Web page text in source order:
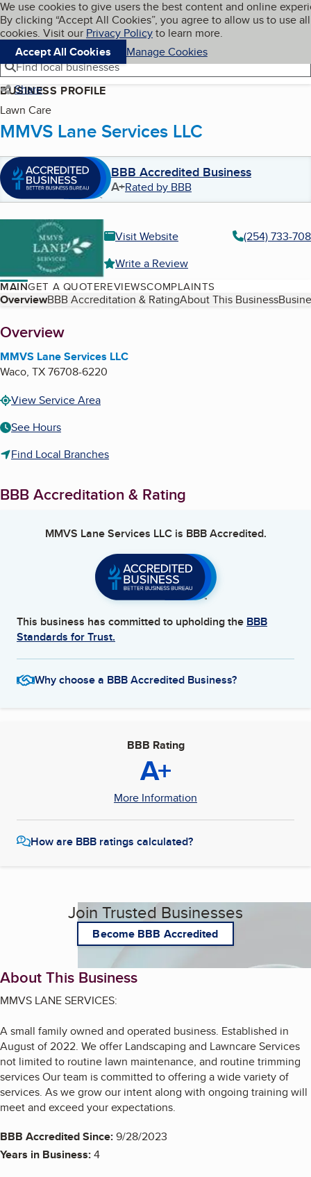
Skip to main content
Cookies on BBB.org
We use cookies to give users the best content and online
By clicking “Accept All Cookies”, you agree to allow us to use all
cookies. Visit our Privacy Policyto learn more.
Accept All Cookies
Manage Cookies
Navigation menu
Menu My BBB
Find local businesses
Share
BUSINESS PROFILE
Lawn Care
MMVS Lane Services LLC
BBB Accredited Business
A+Rated by BBB
Visit Website
(254) 733-
Write a Review
MAINGET A QUOTEREVIEWSCOMPLAINTS
Table of Contents
OverviewBBB Accreditation & RatingAbout This Business
About
Overview
MMVS Lane Services LLC
Waco, TX76708-6220
View Service Area
See Hours
Find Local Branches
BBB Accreditation & Rating
MMVS Lane Services LLCis BBB Accredited.
This business has committed to upholding the BBB
Standards for Trust.
Why choose a BBB Accredited Business?
BBB Rating
A+
More Information
How are BBB ratings calculated?
Join Trusted Businesses
Become BBB Accredited
About This Business
MMVS LANE SERVICES:
A small family owned and operated business. Established in
August of 2022. We offer Landscaping and Lawncare Services
not limited to routine lawn maintenance, and routine trimming
services Our team is committed to offering a wide variety of
services. As we grow our intent along with ongoing training will
meet and exceed your expectations.
BBB Accredited Since:9/28/2023
Years in Business:4